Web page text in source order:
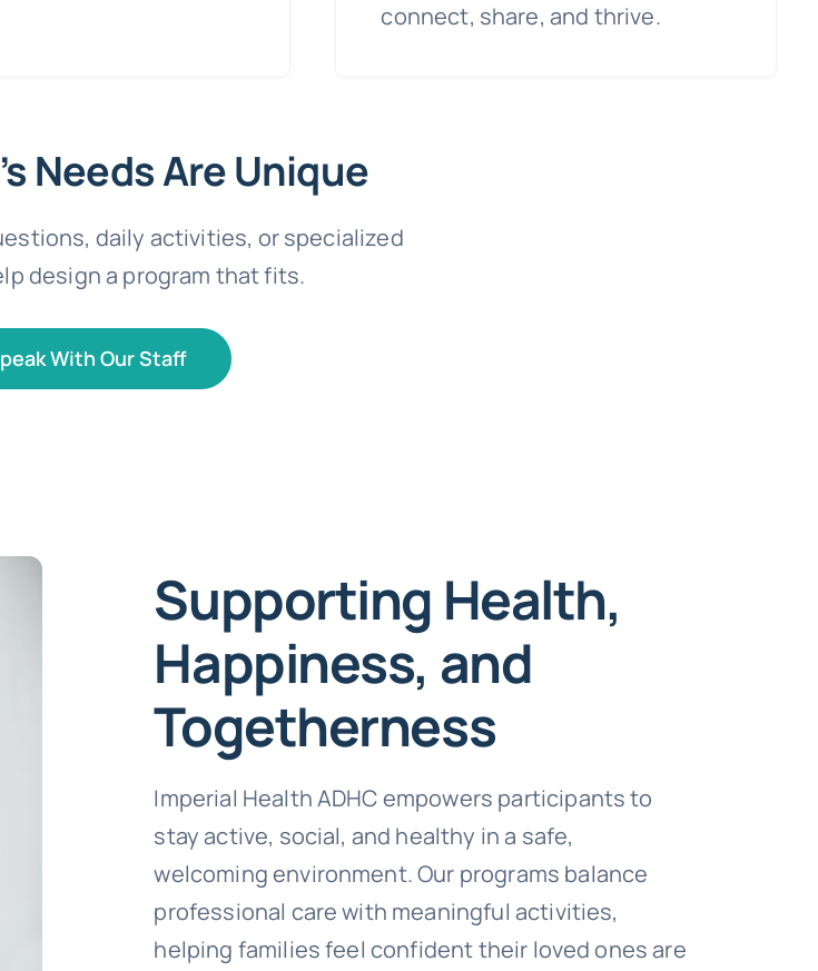
connect, share, and thrive.
Needs Are Unique
daily activities, or specialized
design a program that fits.
With Our Staff
Supporting Health,
Happiness, and
Togetherness
Imperial Health ADHC empowers participants to
stay active, social, and healthy in a safe,
welcoming environment. Our programs balance
professional care with meaningful activities,
helping families feel confident their loved ones are